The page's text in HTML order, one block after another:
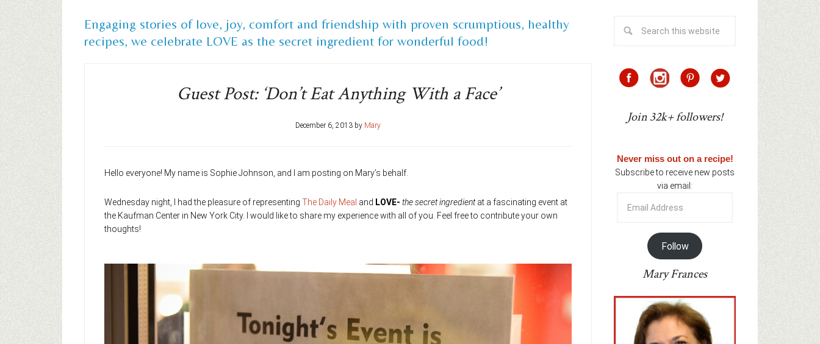
Engaging stories of love, joy, comfort and friendship with proven scrumptious, healthy
recipes, we celebrate LOVE as the secret ingredient for wonderful food!
Guest Post: ‘Don’t Eat Anything With a Face’
December 6, 2013 by Mary
Hello everyone! My name is Sophie Johnson, and I am posting on Mary’s behalf.
Wednesday night, I had the pleasure of representing The Daily Meal and LOVE- the secret ingredientat a fascinating event at
the Kaufman Center in New York City. I would like to share my experience with all of you. Feel free to contribute your own
thoughts!
Join 32k+ followers!
Never miss out on a recipe!
Subscribe to receive new posts
via email:
Address
Follow
Mary Frances